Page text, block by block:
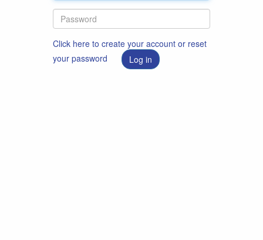
Click here to create your account or reset
your password